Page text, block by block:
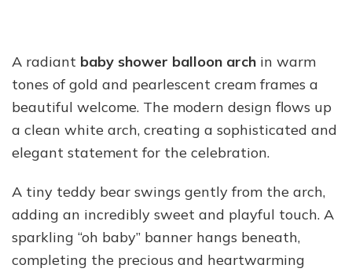
A radiant baby shower balloon arch in warm
tones of gold and pearlescent cream frames a
beautiful welcome. The modern design flows up
a clean white arch, creating a sophisticated and
elegant statement for the celebration.
A tiny teddy bear swings gently from the arch,
adding an incredibly sweet and playful touch. A
sparkling “oh baby” banner hangs beneath,
completing the precious and heartwarming